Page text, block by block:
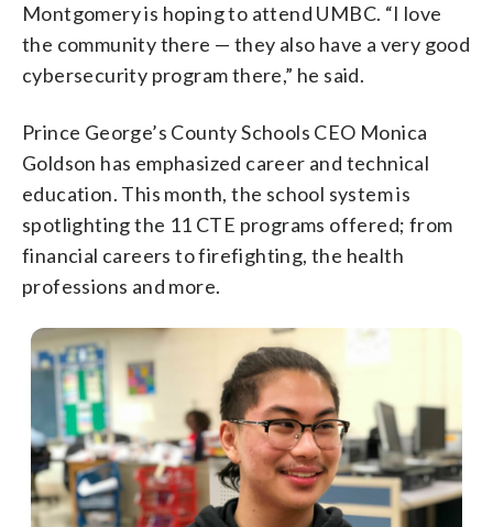
Montgomery is hoping to attend UMBC. “I love
the community there — they also have a very good
cybersecurity program there,” he said.
Prince George’s County Schools CEO Monica
Goldson has emphasized career and technical
education. This month, the school system is
spotlighting the 11 CTE programs offered; from
financial careers to firefighting, the health
professions and more.